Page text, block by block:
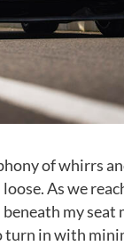
of whirrs
As we
my
turn in with